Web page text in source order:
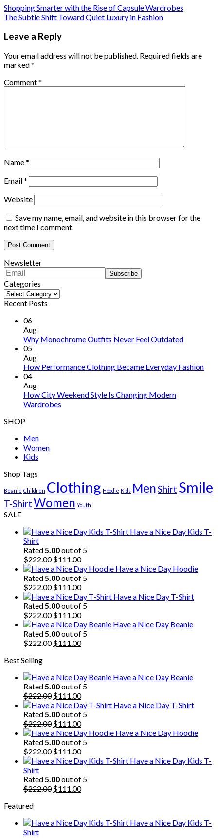
Shopping Smarter with the Rise of Capsule Wardrobes
The Subtle Shift Toward Quiet Luxury in Fashion
Leave a Reply
Your email address will not be published. Required fields are
marked*
Comment*
Name*
Email*
Website
Save my name, email, and website in this browser for the
next time I comment.
Newsletter
Categories
Categories
Recent Posts
06
Aug
Why Monochrome Outfits Never Feel Outdated
05
Aug
How Performance Clothing Became Everyday Fashion
04
Aug
How City Weekend Style Is Changing Modern
Wardrobes
SHOP
Men
Women
Kids
Shop Tags
Beanie Children Clothing Hoodie Kids MenShirt Smile
T-ShirtWomen Youth
SALE
Have a Nice Day Kids T-
Shirt
Rated 5.00out of 5
$222.00 Original
price
was:
$222.00.
$111.00Current
price
is:
$111.00.
Have a Nice Day Hoodie
Rated 5.00out of 5
$222.00 Original
price
was:
$222.00.
$111.00Current
price
is:
$111.00.
Have a Nice Day T-Shirt
Rated 5.00out of 5
$222.00 Original
price
was:
$222.00.
$111.00Current
price
is:
$111.00.
Have a Nice Day Beanie
Rated 5.00out of 5
$222.00 Original
$111.00Current
Best Selling
Have a Nice Day Beanie
Rated 5.00out of 5
$222.00 Original
price
was:
$222.00.
$111.00Current
price
is:
$111.00.
Have a Nice Day T-Shirt
Rated 5.00out of 5
$222.00 Original
price
was:
$222.00.
$111.00Current
price
is:
$111.00.
Have a Nice Day Hoodie
Rated 5.00out of 5
$222.00 Original
price
$222.00.
$111.00Current
price
$111.00.
Have a Nice Day Kids T-
Shirt
Rated 5.00out of 5
$222.00 Original
$111.00Current
Featured
Have a Nice Day Kids T-
Shirt